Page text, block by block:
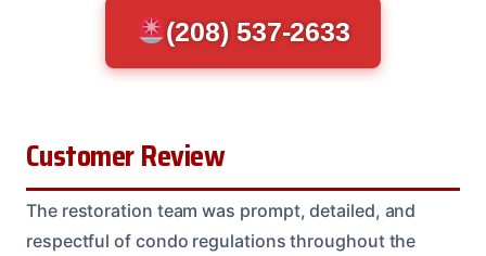
(208) 537-2633
Customer Review
The restoration team was prompt, detailed, and
respectful of condo regulations throughout the